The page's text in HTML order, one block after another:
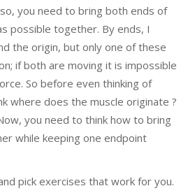
you need to bring both ends of
possible together. By ends, I
the origin, but only one of these
if both are moving it is impossible
So before even thinking of
where does the muscle originate ?
you need to think how to bring
while keeping one endpoint
pick exercises that work for you.